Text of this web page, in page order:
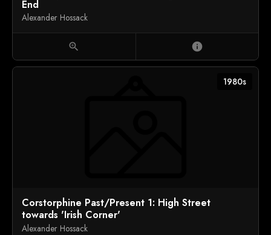
End
Alexander Hossack
zoom_in info
1980s
Corstorphine Past/Present 1: High Street
towards 'Irish Corner'
Alexander Hossack